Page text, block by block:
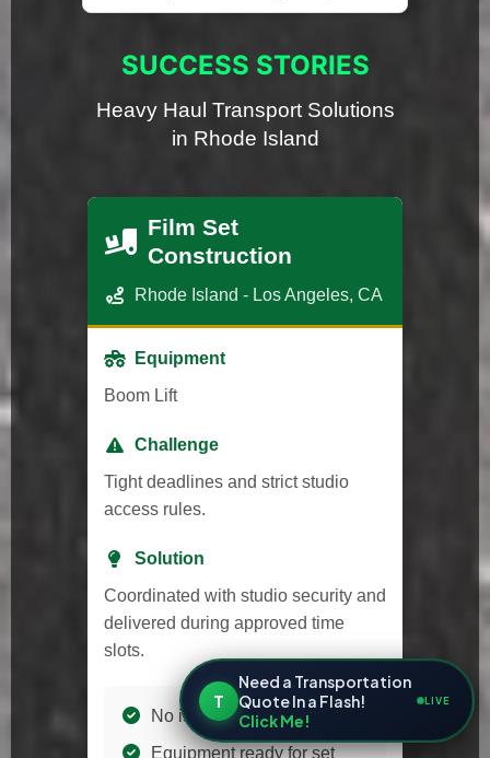
SUCCESS STORIES
Heavy Haul Transport Solutions
in Rhode Island
Film Set
Construction
Rhode Island - Los Angeles, CA
Equipment
Boom Lift
Challenge
Tight deadlines and strict studio
access rules.
Solution
Coordinated with studio security and
delivered during approved time
slots.
No issues with access
Equipment ready for set
T
Need a Transportation
Quote In a Flash!
Click Me!
LIVE